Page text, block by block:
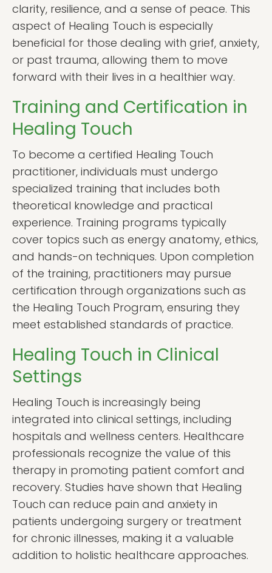
clarity, resilience, and a sense of peace. This
aspect of Healing Touch is especially
beneficial for those dealing with grief, anxiety,
or past trauma, allowing them to move
forward with their lives in a healthier way.
Training and Certification in
Healing Touch
To become a certified Healing Touch
practitioner, individuals must undergo
specialized training that includes both
theoretical knowledge and practical
experience. Training programs typically
cover topics such as energy anatomy, ethics,
and hands-on techniques. Upon completion
of the training, practitioners may pursue
certification through organizations such as
the Healing Touch Program, ensuring they
meet established standards of practice.
Healing Touch in Clinical
Settings
Healing Touch is increasingly being
integrated into clinical settings, including
hospitals and wellness centers. Healthcare
professionals recognize the value of this
therapy in promoting patient comfort and
recovery. Studies have shown that Healing
Touch can reduce pain and anxiety in
patients undergoing surgery or treatment
for chronic illnesses, making it a valuable
addition to holistic healthcare approaches.